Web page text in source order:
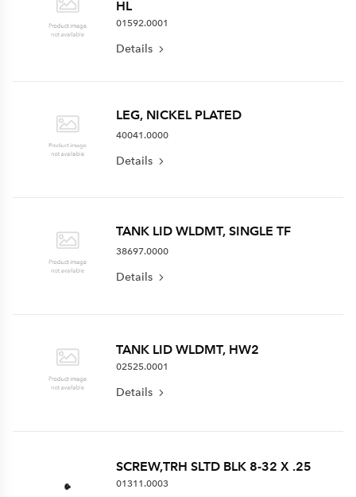
HL
01592.0001
Details
LEG, NICKEL PLATED
40041.0000
Details
TANK LID WLDMT, SINGLE TF
38697.0000
Details
TANK LID WLDMT, HW2
02525.0001
Details
SCREW,TRH SLTD BLK 8-32 X .25
01311.0003